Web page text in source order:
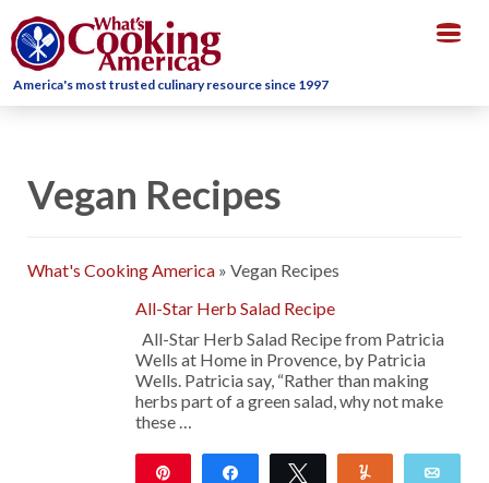
America's most trusted culinary resource since 1997
Vegan Recipes
What's Cooking America » Vegan Recipes
All-Star Herb Salad Recipe
All-Star Herb Salad Recipe from Patricia
Wells at Home in Provence, by Patricia
Wells. Patricia say, “Rather than making
herbs part of a green salad, why not make
these …
Share Tweet